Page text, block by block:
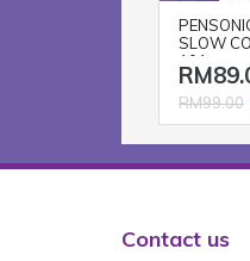
SLOW
101
RM99.00
Contact us